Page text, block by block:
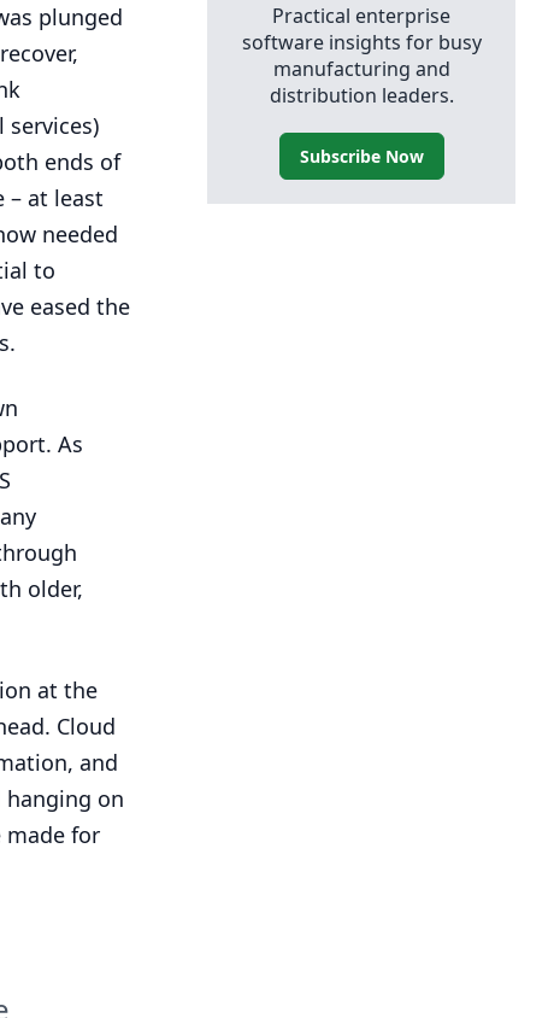
plunged
ends of
– at least
needed
to
eased the
As
older,
at the
Cloud
and
hanging on
made for
Practical enterprise
software insights for busy
manufacturing and
distribution leaders.
Subscribe Now